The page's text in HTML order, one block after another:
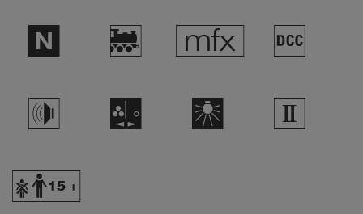
$ ) e §
h O k 2
Y